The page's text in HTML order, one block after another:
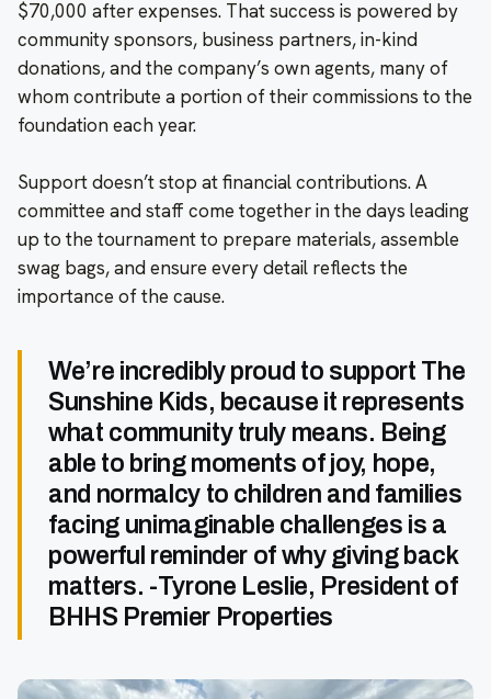
$70,000 after expenses. That success is powered by
community sponsors, business partners, in-kind
donations, and the company’s own agents, many of
whom contribute a portion of their commissions to the
foundation each year.
Support doesn’t stop at financial contributions. A
committee and staff come together in the days leading
up to the tournament to prepare materials, assemble
swag bags, and ensure every detail reflects the
importance of the cause.
We’re incredibly proud to support The
Sunshine Kids, because it represents
what community truly means. Being
able to bring moments of joy, hope,
and normalcy to children and families
facing unimaginable challenges is a
powerful reminder of why giving back
matters. -Tyrone Leslie, President of
BHHS Premier Properties